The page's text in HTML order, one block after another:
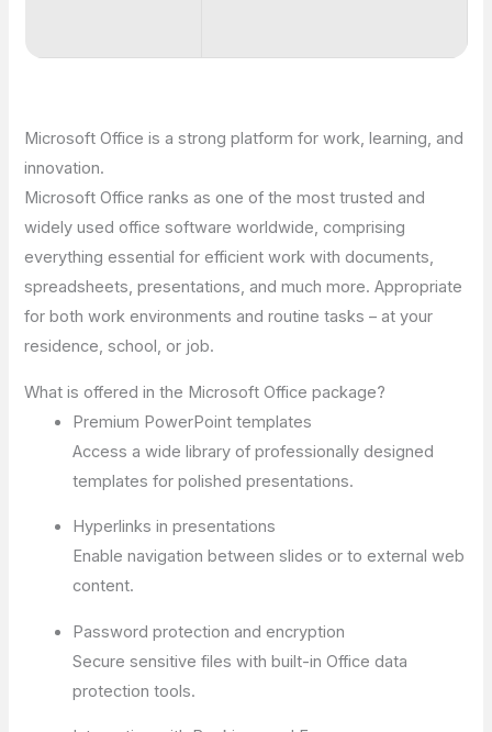
Microsoft Office is a strong platform for work, learning, and
innovation.
Microsoft Office ranks as one of the most trusted and
widely used office software worldwide, comprising
everything essential for efficient work with documents,
spreadsheets, presentations, and much more. Appropriate
for both work environments and routine tasks – at your
residence, school, or job.
What is offered in the Microsoft Office package?
Premium PowerPoint templates
Access a wide library of professionally designed
templates for polished presentations.
Hyperlinks in presentations
Enable navigation between slides or to external web
content.
Password protection and encryption
Secure sensitive files with built-in Office data
protection tools.